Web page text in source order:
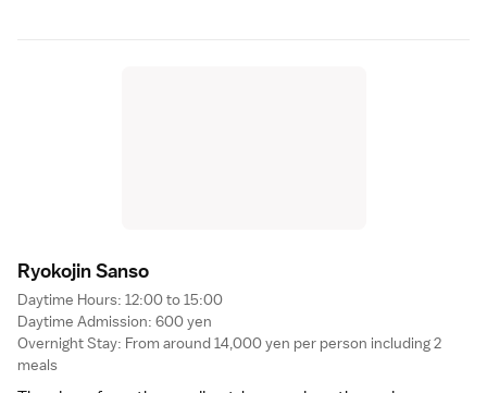
Ryokojin Sanso
Daytime Hours: 12:00 to 15:00
Daytime Admission: 600 yen
Overnight Stay: From around 14,000 yen per person including 2
meals